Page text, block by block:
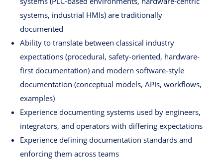
systems, industrial HMIs) are traditionally
documented
Ability to translate between classical industry
expectations (procedural, safety-oriented, hardware-
first documentation) and modern software-style
documentation (conceptual models, APIs, workflows,
examples)
Experience documenting systems used by engineers,
integrators, and operators with differing expectations
Experience defining documentation standards and
enforcing them across teams